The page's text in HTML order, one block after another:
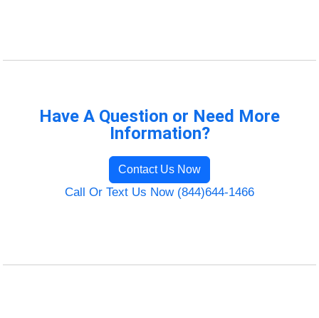
Have A Question or Need More
Information?
Contact Us Now
Call Or Text Us Now (844)644-1466